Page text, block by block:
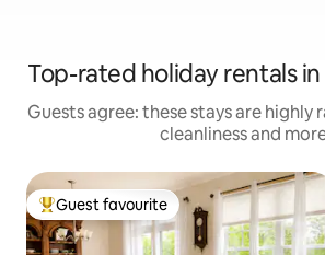
Top-rated holiday rentals
Guests agree: these stays are
cleanliness and
Top guest favourite
Guest favourite